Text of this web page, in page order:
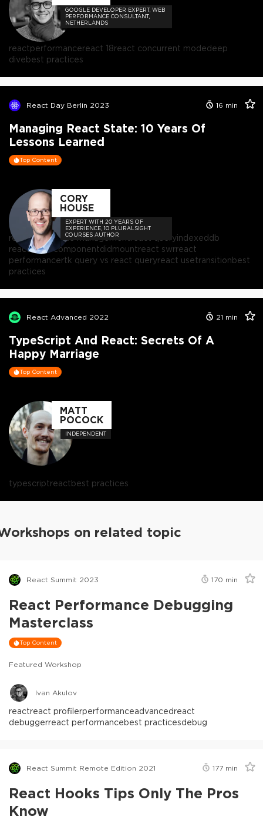
GOOGLE DEVELOPER EXPERT, WEB
PERFORMANCE CONSULTANT,
NETHERLANDS
reactperformancereact 18react concurrent modedeep
divebest practices
React Day Berlin 2023 16 min
Managing React State: 10 Years Of
Lessons Learned
Top Content
CORY
HOUSE
EXPERT WITH 20 YEARS OF
EXPERIENCE, 10 PLURALSIGHT
COURSES AUTHOR
reactreact state management react queryindexeddb
reactreact componentdidmountreact swrreact
performancertk query vs react queryreact usetransitionbest
practices
React Advanced 2022 21 min
TypeScript And React: Secrets Of A
Happy Marriage
Top Content
MATT
POCOCK
INDEPENDENT
typescriptreactbest practices
on related topic
React Summit 2023 170 min
React Performance Debugging
Masterclass
Top Content
Featured Workshop
Ivan Akulov
reactreact profilerperformanceadvancedreact
debuggerreact performancebest practicesdebug
React Summit Remote Edition 2021 177 min
React Hooks Tips Only The Pros
Know